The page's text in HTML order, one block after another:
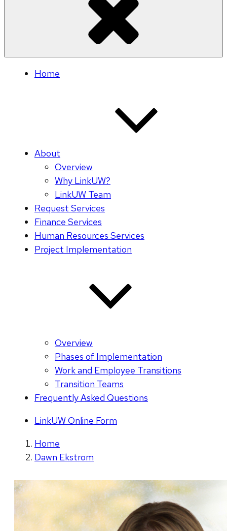
Home
About
Overview
Why LinkUW?
LinkUW Team
Request Services
Finance Services
Human Resources Services
Project Implementation
Overview
Phases of Implementation
Work and Employee Transitions
Transition Teams
Frequently Asked Questions
LinkUW Online Form
Home
Dawn Ekstrom